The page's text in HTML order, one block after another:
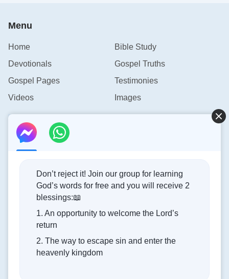
Menu
Home
Bible Study
Devotionals
Gospel Truths
Gospel Pages
Testimonies
Videos
Images
Contact Us
info@rainbowtoken.com
Concerning the Lord’s Return
God’s kingdom has come upon the world! Do you want to
enter it?
Connect with us on Messenger
Don’t reject it! Join our group for learning
God’s words for free and you will receive 2
blessings:📖
1. An opportunity to welcome the Lord’s
return
2. The way to escape sin and enter the
heavenly kingdom